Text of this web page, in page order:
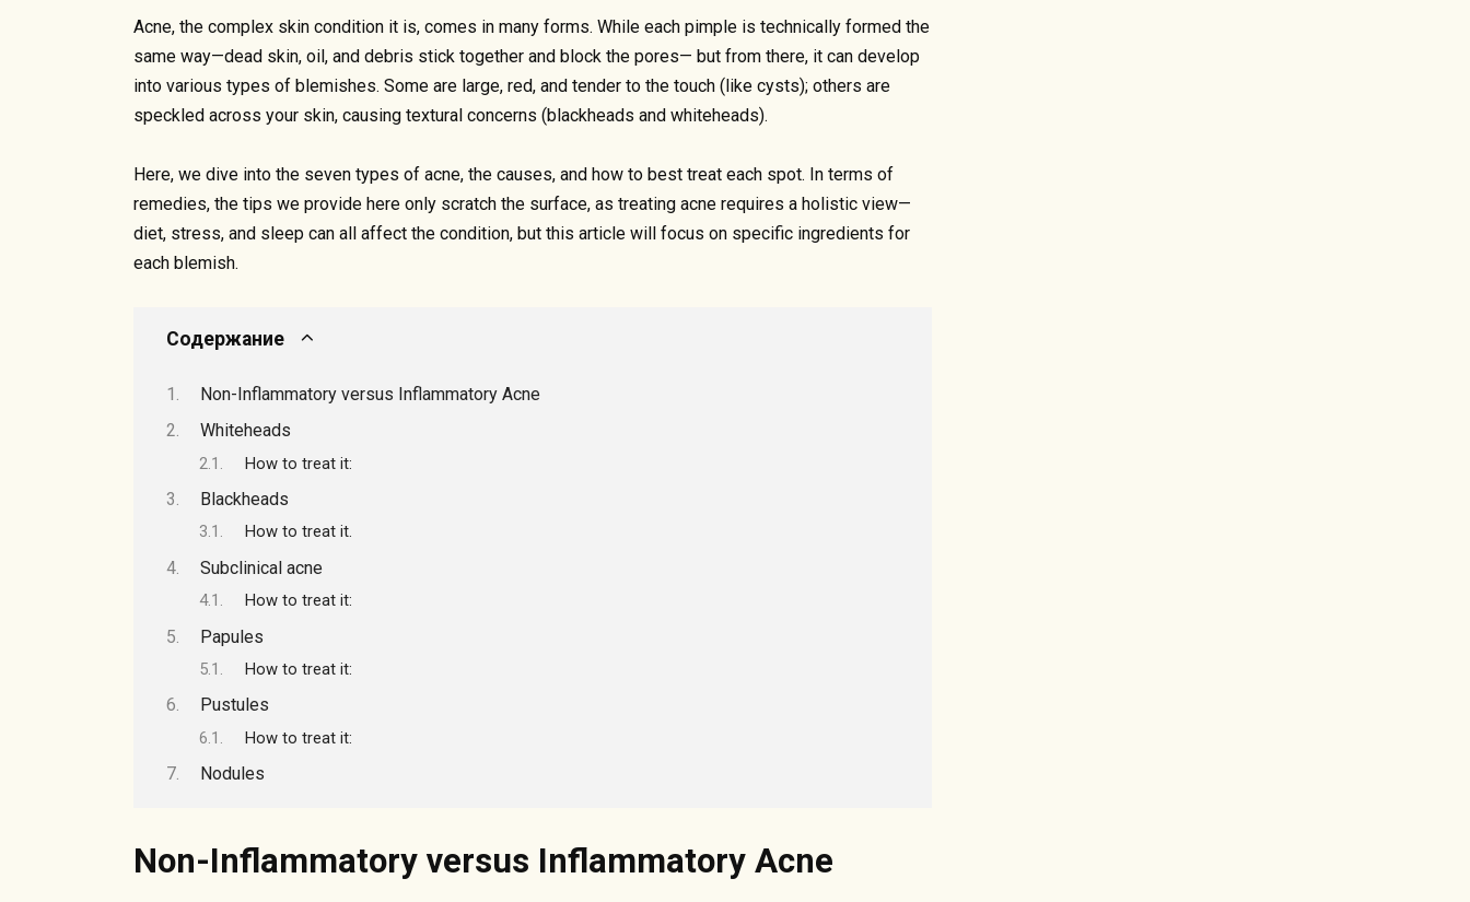
Acne, the complex skin condition it is, comes in many forms. While each pimple is technically formed the
same way—dead skin, oil, and debris stick together and block the pores— but from there, it can develop
into various types of blemishes. Some are large, red, and tender to the touch (like cysts); others are
speckled across your skin, causing textural concerns (blackheads and whiteheads).
Here, we dive into the seven types of acne, the causes, and how to best treat each spot. In terms of
remedies, the tips we provide here only scratch the surface, as treating acne requires a holistic view—
diet, stress, and sleep can all affect the condition, but this article will focus on specific ingredients for
each blemish.
Содержание
Non-Inflammatory versus Inflammatory Acne
Whiteheads
How to treat it:
Blackheads
How to treat it.
Subclinical acne
How to treat it:
Papules
How to treat it:
Pustules
How to treat it:
Nodules
Non-Inflammatory versus Inflammatory Acne